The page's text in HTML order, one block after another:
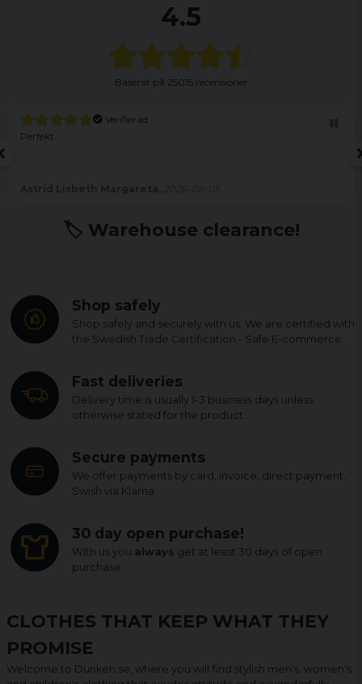
4.5
Baserat på 25015 recensioner
Verifierad
Perfekt
🏷️ Warehouse clearance!
Shop safely
Shop safely and securely with us. We are certified with
the Swedish Trade Certification - Safe E-commerce.
Fast deliveries
Delivery time is usually 1-3 business days unless
otherwise stated for the product.
Secure payments
We offer payments by card, invoice, direct payment,
Swish via Klarna.
30 day open purchase!
With us you always get at least 30 days of open
purchase.
CLOTHES THAT KEEP WHAT THEY
PROMISE
Welcome to Dunken.se, where you will find stylish men's, women's